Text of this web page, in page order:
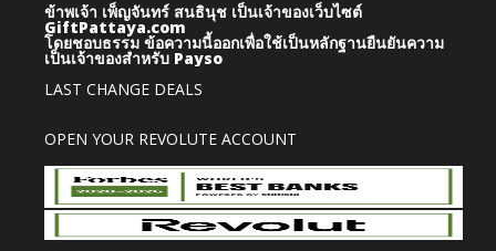
ข้าพเจ้า เพ็ญจันทร์ สนธินุช เป็นเจ้าของเว็บไซต์
GiftPattaya.com
โดยชอบธรรม ข้อความนี้ออกเพื่อใช้เป็นหลักฐานยืนยันความ
เป็นเจ้าของสำหรับ Payso
LAST CHANGE DEALS
OPEN YOUR REVOLUTE ACCOUNT